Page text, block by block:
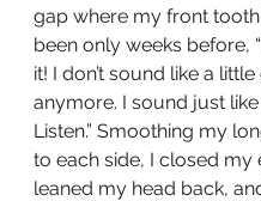
gap where my front
been only weeks before,
it! I don’t sound like a little
anymore. I sound just
Listen.” Smoothing my
to each side, I closed my
leaned my head back,